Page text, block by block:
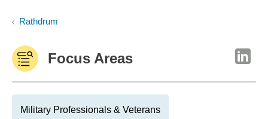
Rathdrum
Focus Areas
Military Professionals & Veterans